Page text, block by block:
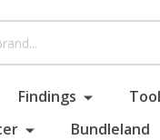
Findings
Bundleland